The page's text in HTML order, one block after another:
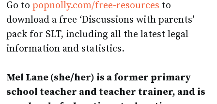
pack for SLT, including all the latest legal
information and statistics.
Mel Lane (she/her) is a former primary
now head of education at education
resource provider Pop’n’Olly.